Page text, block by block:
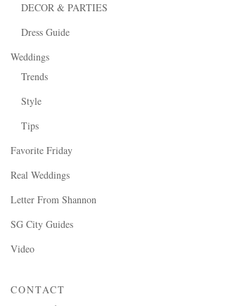
DECOR & PARTIES
Dress Guide
Weddings
Trends
Style
Tips
Favorite Friday
Real Weddings
Letter From Shannon
SG City Guides
Video
CONTACT